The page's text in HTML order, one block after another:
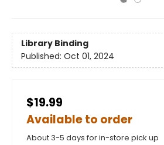
Library Binding
Published: Oct 01, 2024
$19.99
Available to order
About 3-5 days for in-store pick up